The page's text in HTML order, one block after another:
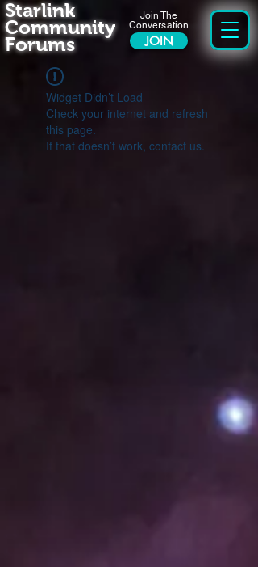
Join The
Conversation
JOIN
Starlink
Community
Forums
Widget Didn’t Load
Check your internet and refresh
this page.
If that doesn’t work, contact us.